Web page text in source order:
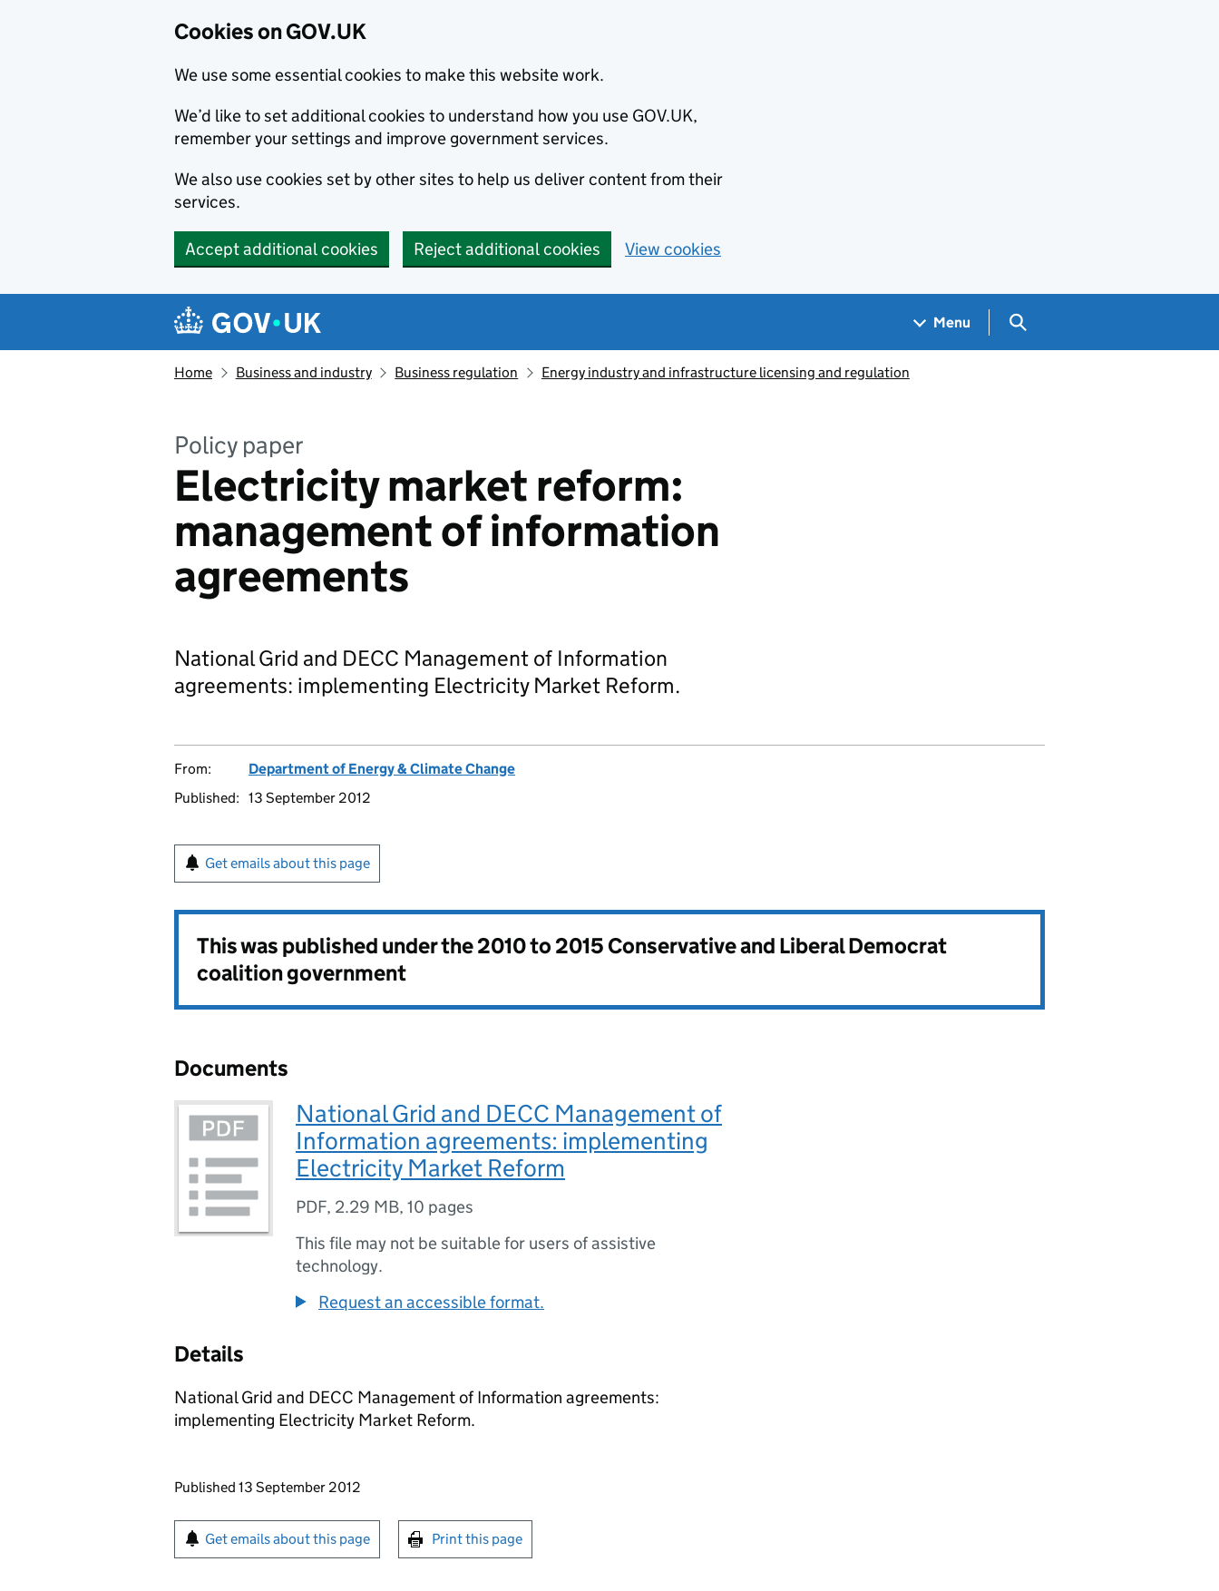
Cookies on GOV.UK
We use some essential cookies to make this website work.
We’d like to set additional cookies to understand how you use GOV.UK,
remember your settings and improve government services.
We also use cookies set by other sites to help us deliver content from their
services.
Accept additional cookies Reject additional cookies View cookies
Navigation menu
Menu Search GOV.UK
Home Business and industry Business regulation Energy industry and infrastructure licensing and regulation
Policy paper
Electricity market reform:
management of information
agreements
National Grid and DECC Management of Information
agreements: implementing Electricity Market Reform.
From:
Department of Energy & Climate Change
Published: 13 September 2012
Get emails about this page
This was published under the2010 to 2015 Conservative and Liberal Democrat
coalition government
Documents
National Grid and DECC Management of
Information agreements: implementing
Electricity Market Reform
PDF, 2.29 MB, 10 pages
This file may not be suitable for users of assistive
technology.
Request an accessible format.
Details
National Grid and DECC Management of Information agreements:
implementing Electricity Market Reform.
Updates to this page
Published 13 September 2012
Sign up for emails or print this page
Get emails about this page Print this page